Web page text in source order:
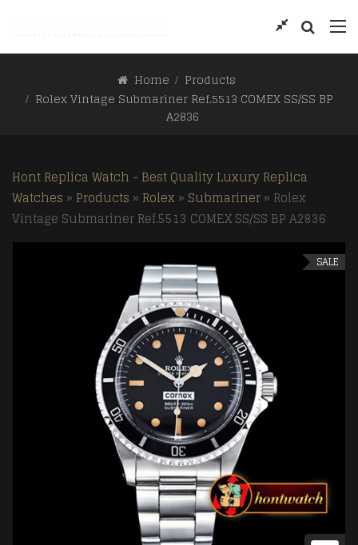
Home
Products
Rolex Vintage Submariner Ref.5513 COMEX SS/SS BP
A2836
Hont Replica Watch - Best Quality Luxury Replica
Watches » Products » Rolex » Submariner» Rolex
Vintage Submariner Ref.5513 COMEX SS/SS BP A2836
SALE